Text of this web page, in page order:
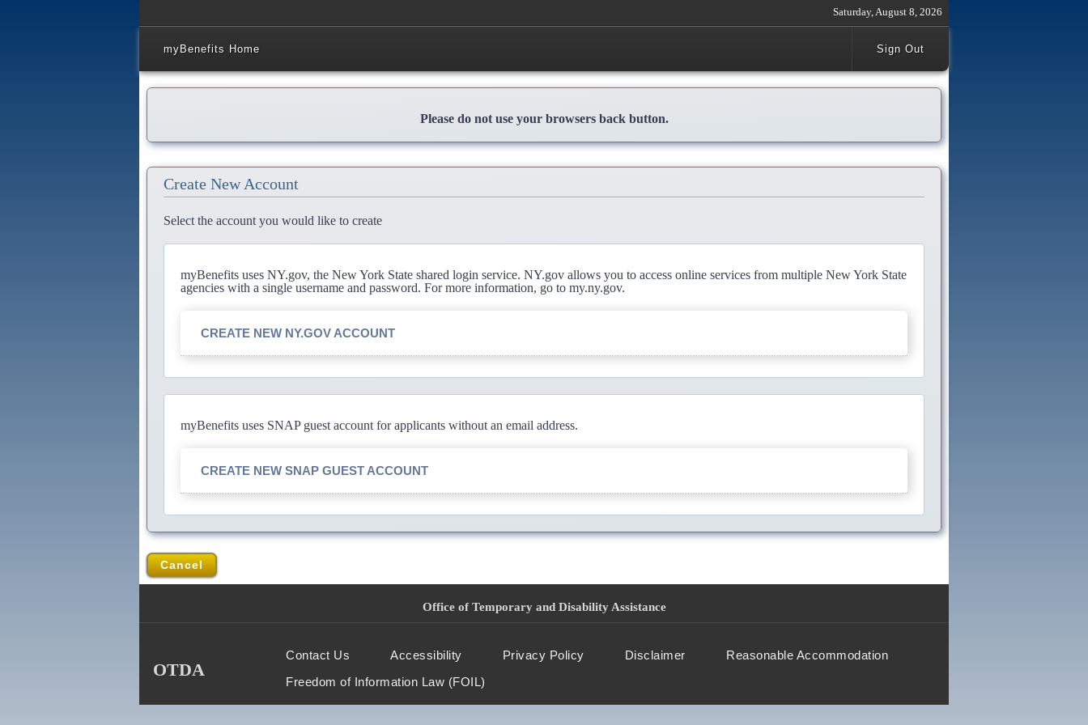
Saturday, August 8, 2026
myBenefits Home Sign Out
Please do not use your browsers back button.
Create New Account
Select the account you would like to create
myBenefits uses NY.gov, the New York State shared login service. NY.gov allows you to access online services from multiple New York State
agencies with a single username and password. For more information, go to my.ny.gov.
CREATE NEW NY.GOV ACCOUNT
myBenefits uses SNAP guest account for applicants without an email address.
CREATE NEW SNAP GUEST ACCOUNT
Cancel
Office of Temporary and Disability Assistance
OTDA
Contact Us Accessibility Privacy Policy Disclaimer
Reasonable Accommodation
Freedom of Information Law (FOIL)